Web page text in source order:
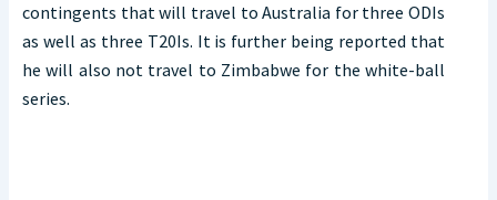
contingents that will travel to Australia for three ODIs
as well as three T20Is. It is further being reported that
he will also not travel to Zimbabwe for the white-ball
series.